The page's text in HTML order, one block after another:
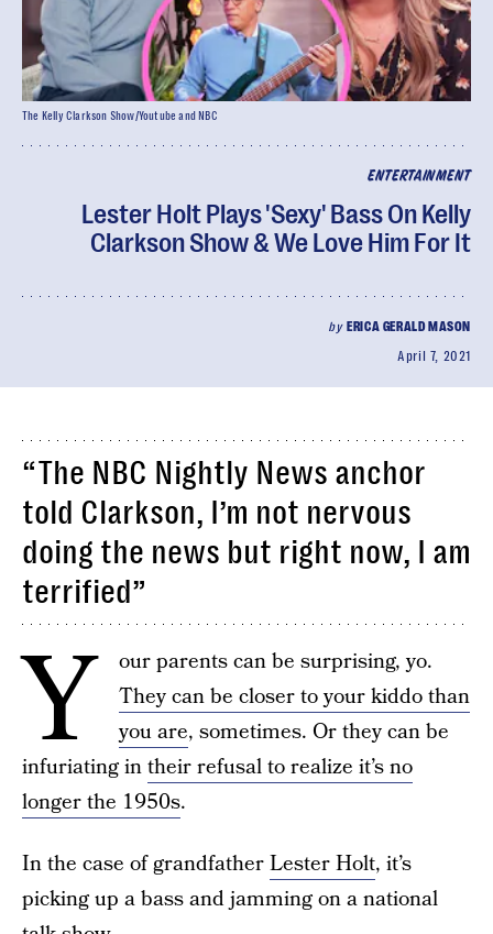
ENTERTAINMENT
Lester Holt Plays 'Sexy' Bass On Kelly
Clarkson Show & We Love Him For It
by ERICA GERALD MASON
April 7, 2021
The Kelly Clarkson Show/Youtube and NBC
“The NBC Nightly News anchor
told Clarkson, I’m not nervous
doing the news but right now, I am
terrified”
Y
our parents can be surprising, yo.
They can be closer to your kiddo than
you are, sometimes. Or they can be
infuriating intheir refusal to realize it’s no
longer the 1950s.
In the case of grandfatherLester Holt, it’s
picking up a bass and jamming on a national